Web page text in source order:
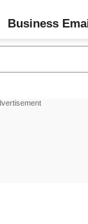
Business